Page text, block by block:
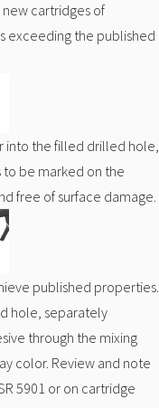
new cartridges of
exceeding the published
into the filled drilled hole,
be marked on the
free of surface damage.
published properties.
hole, separately
through the mixing
color. Review and note
5901 or on cartridge